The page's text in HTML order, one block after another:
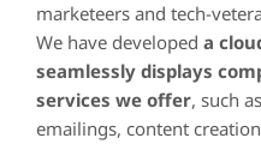
marketeers and tech-
We have developed a
seamlessly displays
services we offer, such
emailings, content